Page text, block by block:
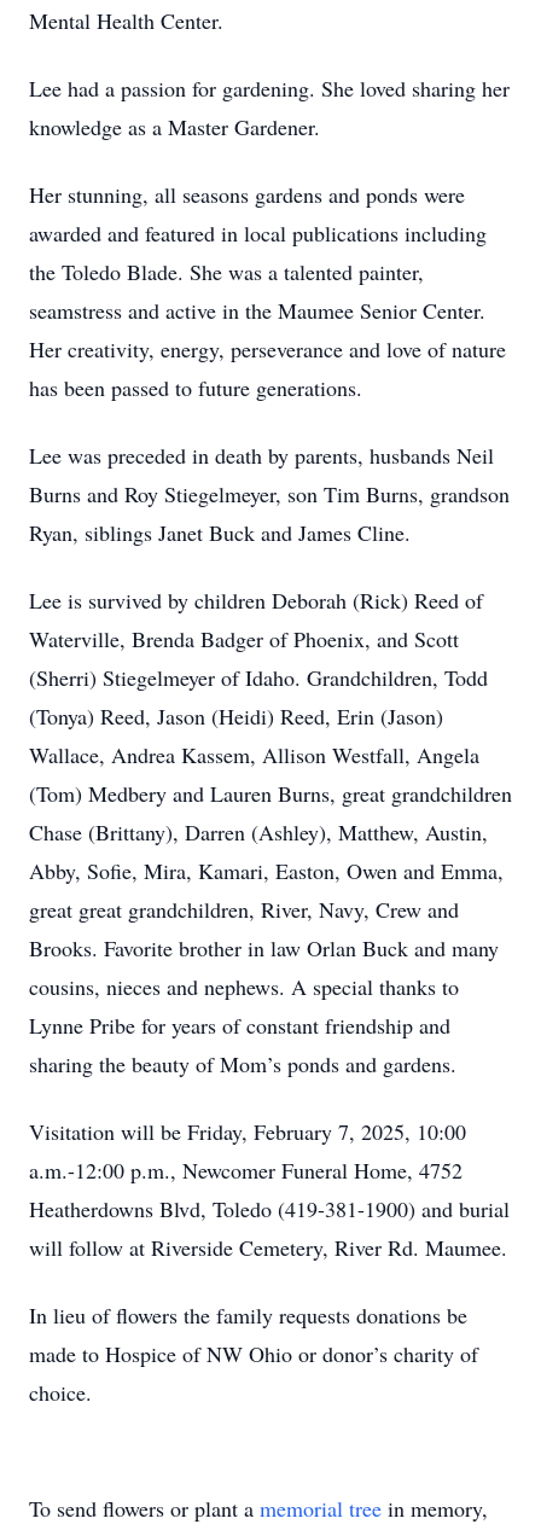
Mental Health Center.
Lee had a passion for gardening. She loved sharing her
knowledge as a Master Gardener.
Her stunning, all seasons gardens and ponds were
awarded and featured in local publications including
the Toledo Blade. She was a talented painter,
seamstress and active in the Maumee Senior Center.
Her creativity, energy, perseverance and love of nature
has been passed to future generations.
Lee was preceded in death by parents, husbands Neil
Burns and Roy Stiegelmeyer, son Tim Burns, grandson
Ryan, siblings Janet Buck and James Cline.
Lee is survived by children Deborah (Rick) Reed of
Waterville, Brenda Badger of Phoenix, and Scott
(Sherri) Stiegelmeyer of Idaho. Grandchildren, Todd
(Tonya) Reed, Jason (Heidi) Reed, Erin (Jason)
Wallace, Andrea Kassem, Allison Westfall, Angela
(Tom) Medbery and Lauren Burns, great grandchildren
Chase (Brittany), Darren (Ashley), Matthew, Austin,
Abby, Sofie, Mira, Kamari, Easton, Owen and Emma,
great great grandchildren, River, Navy, Crew and
Brooks. Favorite brother in law Orlan Buck and many
cousins, nieces and nephews. A special thanks to
Lynne Pribe for years of constant friendship and
sharing the beauty of Mom’s ponds and gardens.
Visitation will be Friday, February 7, 2025, 10:00
a.m.-12:00 p.m., Newcomer Funeral Home, 4752
Heatherdowns Blvd, Toledo (419-381-1900) and burial
will follow at Riverside Cemetery, River Rd. Maumee.
In lieu of flowers the family requests donations be
made to Hospice of NW Ohio or donor’s charity of
choice.
To send flowers or plant a memorial tree in memory,